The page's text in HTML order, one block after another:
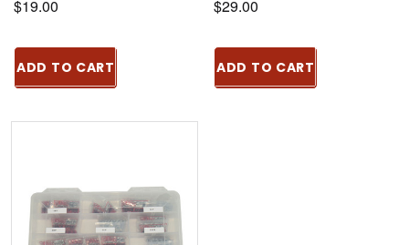
$19.00
ADD TO CART
$29.00
ADD TO CART